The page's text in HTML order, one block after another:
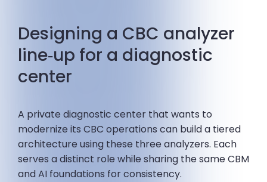
Designing a CBC analyzer
line‑up for a diagnostic
center
A private diagnostic center that wants to
modernize its CBC operations can build a tiered
architecture using these three analyzers. Each
serves a distinct role while sharing the same CBM
and AI foundations for consistency.